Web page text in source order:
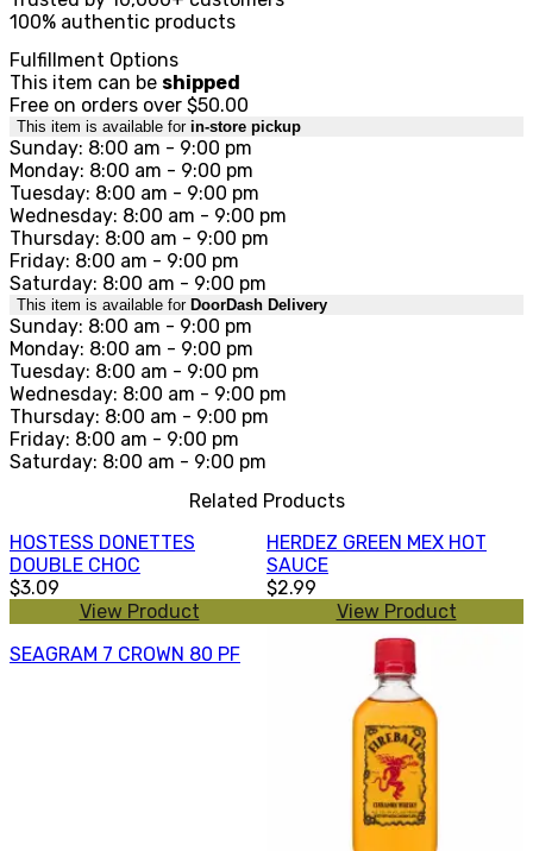
100% authentic products
Fulfillment Options
This item can be shipped
Free on orders over $50.00
This item is available for in-store pickup
Sunday: 8:00 am - 9:00 pm
Monday: 8:00 am - 9:00 pm
Tuesday: 8:00 am - 9:00 pm
Wednesday: 8:00 am - 9:00 pm
Thursday: 8:00 am - 9:00 pm
Friday: 8:00 am - 9:00 pm
Saturday: 8:00 am - 9:00 pm
This item is available for DoorDash Delivery
Sunday: 8:00 am - 9:00 pm
Monday: 8:00 am - 9:00 pm
Tuesday: 8:00 am - 9:00 pm
Wednesday: 8:00 am - 9:00 pm
Thursday: 8:00 am - 9:00 pm
Friday: 8:00 am - 9:00 pm
Saturday: 8:00 am - 9:00 pm
Related Products
HOSTESS DONETTES
DOUBLE CHOC
$3.09
View Product
HERDEZ GREEN MEX HOT
SAUCE
$2.99
View Product
SEAGRAM 7 CROWN 80 PF